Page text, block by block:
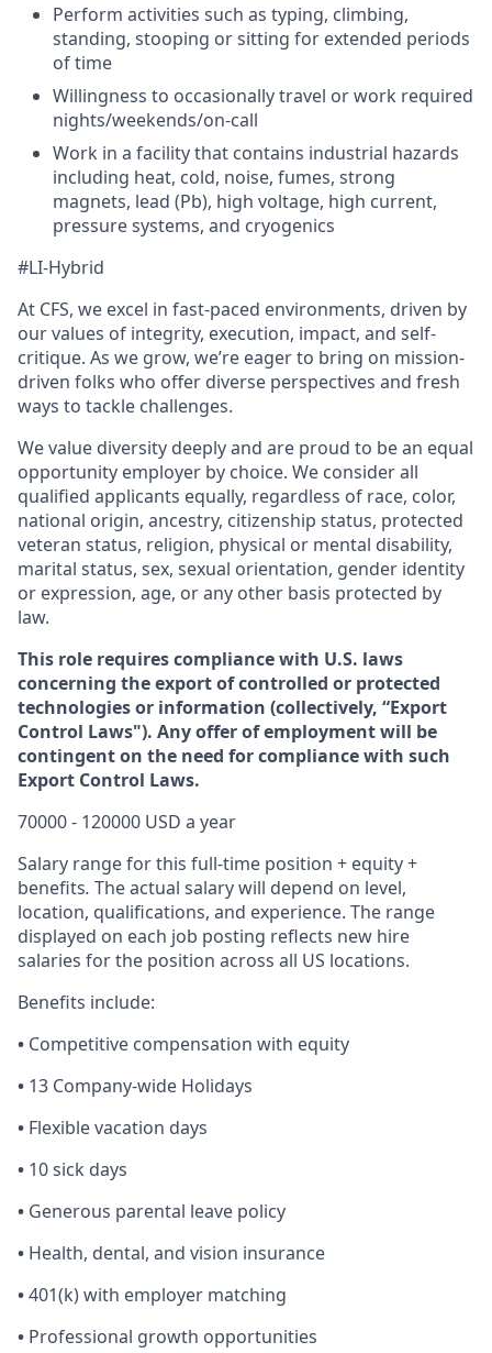
Perform activities such as typing, climbing,
standing, stooping or sitting for extended periods
of time
Willingness to occasionally travel or work required
nights/weekends/on-call
Work in a facility that contains industrial hazards
including heat, cold, noise, fumes, strong
magnets, lead (Pb), high voltage, high current,
pressure systems, and cryogenics
#LI-Hybrid
At CFS, we excel in fast-paced environments, driven by
our values of integrity, execution, impact, and self-
critique. As we grow, we’re eager to bring on mission-
driven folks who offer diverse perspectives and fresh
ways to tackle challenges.
We value diversity deeply and are proud to be an equal
opportunity employer by choice. We consider all
qualified applicants equally, regardless of race, color,
national origin, ancestry, citizenship status, protected
veteran status, religion, physical or mental disability,
marital status, sex, sexual orientation, gender identity
or expression, age, or any other basis protected by
law.
This role requires compliance with U.S. laws
concerning the export of controlled or protected
technologies or information (collectively, “Export
Control Laws"). Any offer of employment will be
contingent on the need for compliance with such
Export Control Laws.
70000 - 120000 USD a year
Salary range for this full-time position + equity +
benefits. The actual salary will depend on level,
location, qualifications, and experience. The range
displayed on each job posting reflects new hire
salaries for the position across all US locations.
Benefits include:
• Competitive compensation with equity
• 13 Company-wide Holidays
• Flexible vacation days
• 10 sick days
• Generous parental leave policy
• Health, dental, and vision insurance
•401(k) with employer matching
• Professional growth opportunities